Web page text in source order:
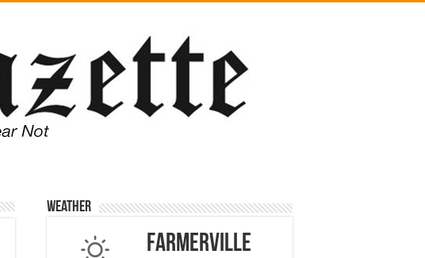
Weather
Farmerville